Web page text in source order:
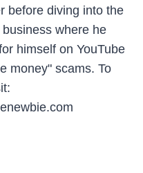
before diving into the
where he
himself on YouTube
money" scams. To